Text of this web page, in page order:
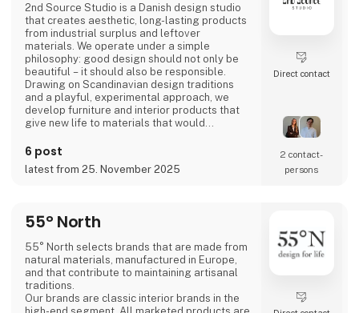
2nd Source Studio is a Danish design studio
that creates aesthetic, long-lasting products
from industrial surplus and leftover
materials. We operate under a simple
philosophy: good design should not only be
beautiful – it should also be responsible.
Drawing on Scandinavian design traditions
and a playful, experimental approach, we
develop furniture and interior products that
give new life to materials that would
combines tactile quality, strong storytelling,
and a design process where transparency
and honesty are core values.
6 post
latest from 25. November 2025
Direct contact
2 contact­
persons
55° North
55° North selects brands that are made from
natural materials, manufactured in Europe,
and that contribute to maintaining artisanal
traditions.
Our brands are classic interior brands in the